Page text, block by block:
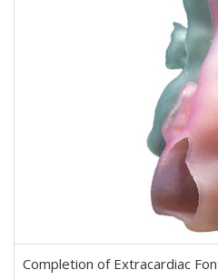
Completion of Extracardiac